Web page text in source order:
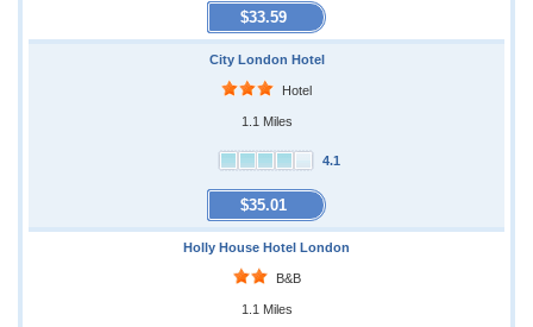
$33.59
City London Hotel
Hotel
1.1 Miles
4.1
$35.01
Holly House Hotel London
B&B
1.1 Miles